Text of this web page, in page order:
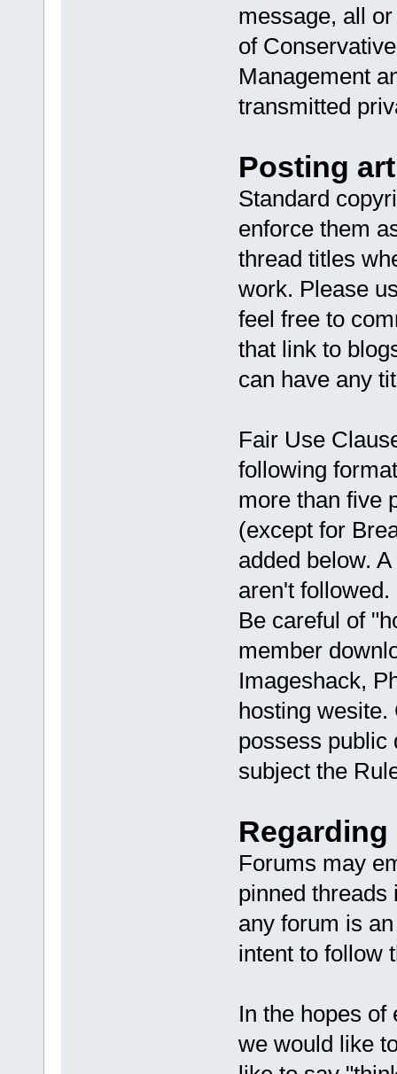
message, all
of
Management
transmitted
Posting
Standard
enforce them
thread titles
work. Please
feel free to
that link to
can have any
Fair Use
following
more than five
(except for
added below.
aren't
Be careful of
member
Imageshack,
hosting
possess
subject the
Forums may
pinned threads
any forum is
intent to follow
In the hopes of
we would like